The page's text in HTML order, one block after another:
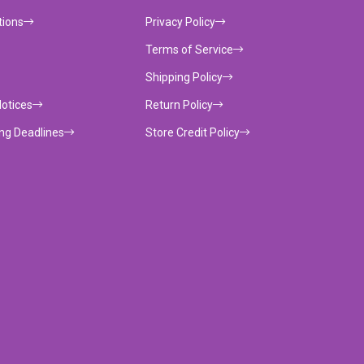
Deadlines
Privacy Policy
Terms of Service
Shipping Policy
Return Policy
Store Credit Policy